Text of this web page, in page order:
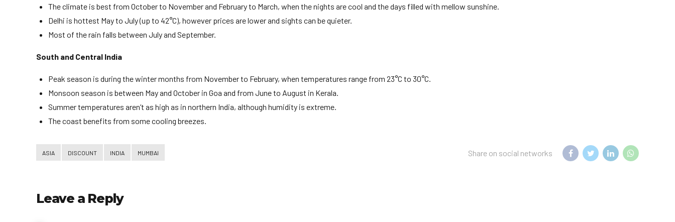
The climate is best from October to November and February to March, when the nights are cool and the days filled with mellow sunshine.
Delhi is hottest May to July (up to 42°C), however prices are lower and sights can be quieter.
Most of the rain falls between July and September.
South and Central India
Peak season is during the winter months from November to February, when temperatures range from 23°C to 30°C.
Monsoon season is between May and October in Goa and from June to August in Kerala.
Summer temperatures aren’t as high as in northern India, although humidity is extreme.
The coast benefits from some cooling breezes.
ASIA DISCOUNT INDIA MUMBAI Share on social networks
Leave a Reply